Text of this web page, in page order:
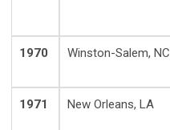
1970 Winston-Salem, NC
1971 New Orleans, LA